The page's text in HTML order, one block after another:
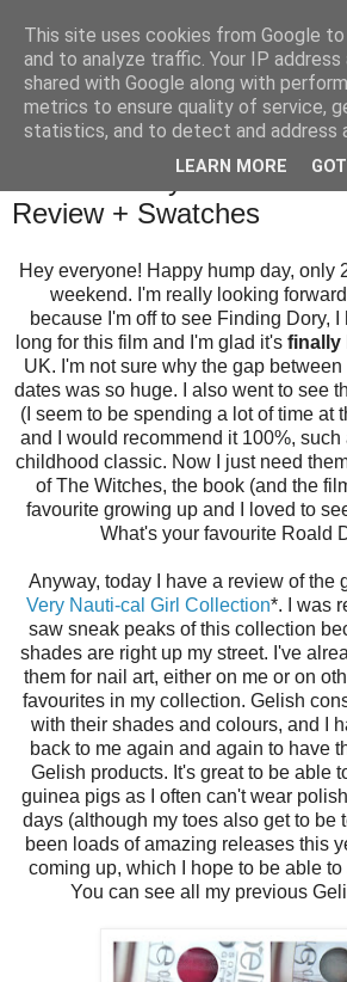
Gelish A Very Nauti-cal
Review + Swatches
Hey everyone! Happy hump day, only
weekend. I'm really looking
because I'm off to see Finding Dory,
long for this film and I'm glad it's finally
UK. I'm not sure why the gap
dates was so huge. I also went to see
(I seem to be spending a lot of time at
and I would recommend it 100%,
childhood classic. Now I just need
of The Witches, the book (and the
favourite growing up and I loved to
What's your favourite Roald
Anyway, today I have a review of the
Very Nauti-cal Girl Collection*. I was
saw sneak peaks of this collection
shades are right up my street. I've
them for nail art, either on me or on
favourites in my collection. Gelish
with their shades and colours, and I
back to me again and again to have
Gelish products. It's great to be able
guinea pigs as I often can't wear
days (although my toes also get to be
been loads of amazing releases this
coming up, which I hope to be able
You can see all my previous
This site uses cookies from Google
and to analyze traffic. Your IP address
shared with Google along with
metrics to ensure quality of service,
statistics, and to detect and address
LEARN MORE